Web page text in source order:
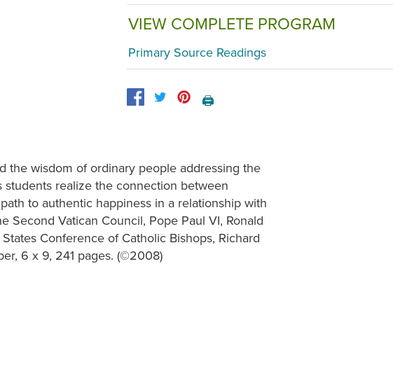
VIEW COMPLETE PROGRAM
Primary Source Readings
🖨️
the wisdom of ordinary people addressing the
realize the connection between
to authentic happiness in a relationship with
Second Vatican Council, Pope Paul VI, Ronald
Conference of Catholic Bishops, Richard
6 x 9, 241 pages. (©2008)